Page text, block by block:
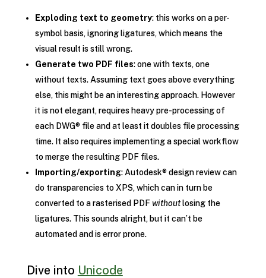
Exploding text to geometry: this works on a per-
symbol basis, ignoring ligatures, which means the
visual result is still wrong.
Generate two PDF files: one with texts, one
without texts. Assuming text goes above everything
else, this might be an interesting approach. However
it is not elegant, requires heavy pre-processing of
each DWG® file and at least it doubles file processing
time. It also requires implementing a special workflow
to merge the resulting PDF files.
Importing/exporting: Autodesk® design review can
do transparencies to XPS, which can in turn be
converted to a rasterised PDF withoutlosing the
ligatures. This sounds alright, but it can’t be
automated and is error prone.
Dive into Unicode